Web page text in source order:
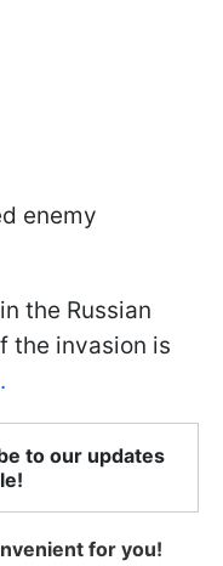
enemy
the Russian
the invasion is
to our updates
for you!